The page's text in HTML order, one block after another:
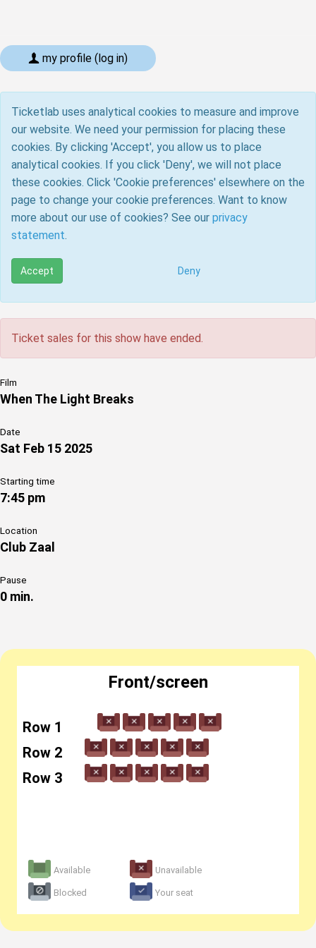
my profile (log in)
Ticketlab uses analytical cookies to measure and improve
our website. We need your permission for placing these
cookies. By clicking 'Accept', you allow us to place
analytical cookies. If you click 'Deny', we will not place
these cookies. Click 'Cookie preferences' elsewhere on the
page to change your cookie preferences. Want to know
more about our use of cookies? See our privacy
statement.
Accept Deny
Ticket sales for this show have ended.
Film
When The Light Breaks
Date
Sat Feb 15 2025
Starting time
7:45 pm
Location
Club Zaal
Pause
0 min.
Available Unavailable
Blocked Your seat
Row 1
Row 2
Row 3
Front/screen